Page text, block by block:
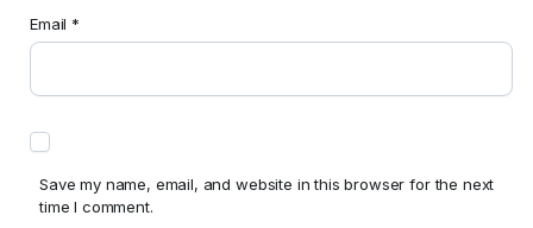
Email *
Save my name, email, and website in this browser for the next
time I comment.